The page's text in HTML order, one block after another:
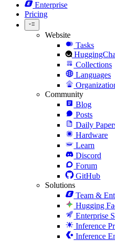
Enterprise
Pricing
Website
Tasks
Collections
Languages
Community
Blog
Posts
Daily
Hardware
Learn
Discord
Forum
GitHub
Solutions
Team &
Hugging
Enterprise
Inference
Inference